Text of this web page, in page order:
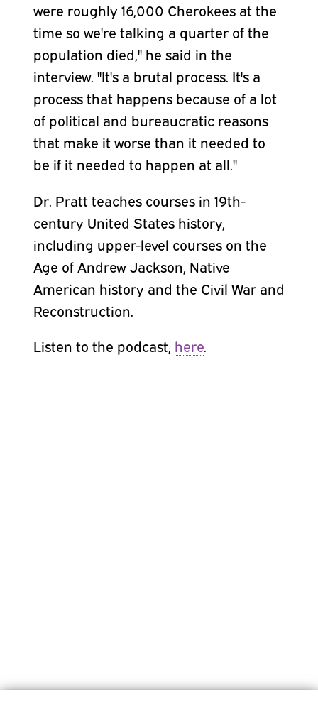
were roughly 16,000 Cherokees at the
time so we're talking a quarter of the
population died," he said in the
interview. "It's a brutal process. It's a
process that happens because of a lot
of political and bureaucratic reasons
that make it worse than it needed to
be if it needed to happen at all."
Dr. Pratt teaches courses in 19th-
century United States history,
including upper-level courses on the
Age of Andrew Jackson, Native
American history and the Civil War and
Reconstruction.
Listen to the podcast, here.